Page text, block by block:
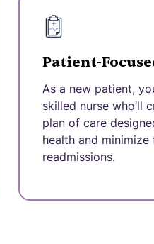
Patient-
As a new patient,
skilled nurse who’ll
plan of care
health and
readmissions.